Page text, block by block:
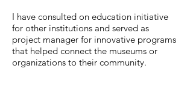
I have consulted on education initiative
for other institutions and served as
project manager for innovative programs
that helped connect the museums or
organizations to their community.